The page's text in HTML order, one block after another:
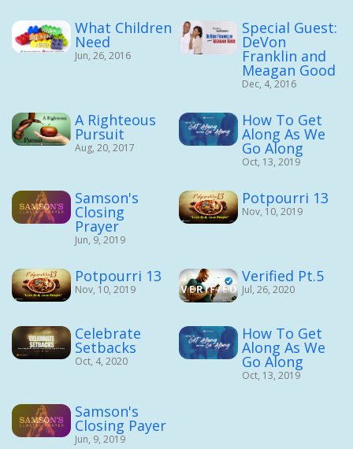
What Children
Need
Jun, 26, 2016
Special Guest:
DeVon
Franklin and
Meagan Good
Dec, 4, 2016
A Righteous
Pursuit
Aug, 20, 2017
How To Get
Along As We
Go Along
Oct, 13, 2019
Samson's
Closing
Prayer
Jun, 9, 2019
Potpourri 13
Nov, 10, 2019
Potpourri 13
Nov, 10, 2019
Verified Pt.5
Jul, 26, 2020
Celebrate
Setbacks
Oct, 4, 2020
How To Get
Along As We
Go Along
Oct, 13, 2019
Samson's
Closing Payer
Jun, 9, 2019